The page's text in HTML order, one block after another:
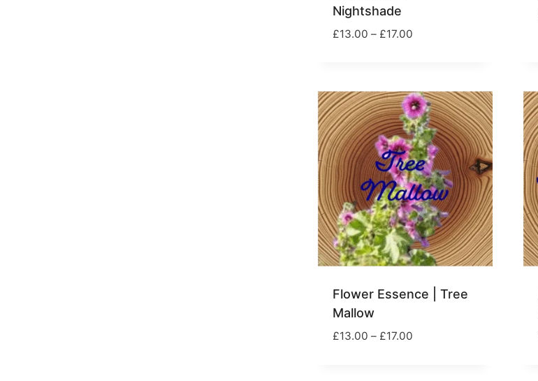
Nightshade
£13.00 – £17.00Price
£17.00
Flower Essence | Tree
Mallow
£13.00 – £17.00Price